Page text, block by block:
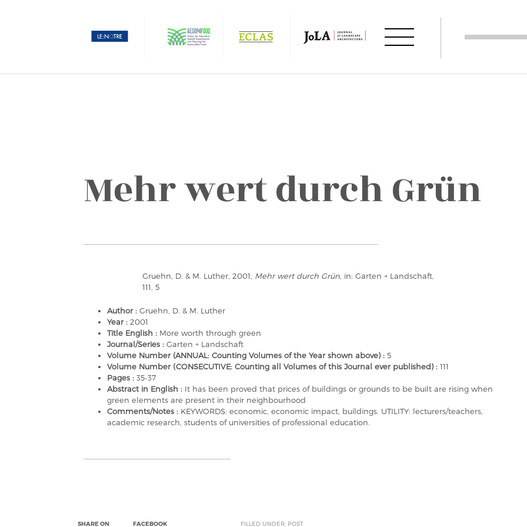
Mehr wert durch Grün
Gruehn, D. & M. Luther, 2001, Mehr wert durch Grün , in: Garten + Landschaft,
111, 5
Author : Gruehn, D. & M. Luther
Year : 2001
Title English : More worth through green
Journal/Series : Garten + Landschaft
Volume Number (ANNUAL: Counting Volumes of the Year shown above) : 5
Volume Number (CONSECUTIVE: Counting all Volumes of this Journal ever published) : 111
Pages : 35-37
Abstract in English : It has been proved that prices of buildings or grounds to be built are rising when
green elements are present in their neighbourhood
Comments/Notes : KEYWORDS: economic, economic impact, buildings. UTILITY: lecturers/teachers,
academic research, students of universities of professional education.
SHARE ON
FACEBOOK
FILLED UNDER: POST